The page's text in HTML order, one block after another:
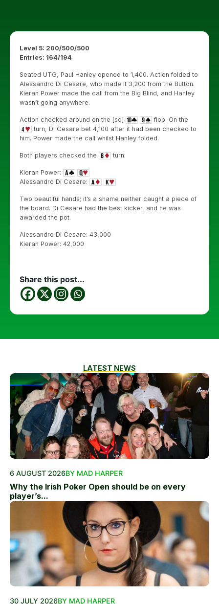
Level 5: 200/500/500
Entries: 164/194
Seated UTG, Paul Hanley opened to 1,400. Action folded to
Alessandro Di Cesare, who made it 3,200 from the Button.
Kieran Power made the call from the Big Blind, and Hanley
wasn’t going anywhere.
Action checked around on the [sd]
flop. On the
turn, Di Cesare bet 4,100 after it had been checked to
him. Power made the call whilst Hanley folded.
Both players checked the turn.
Kieran Power:
Alessandro Di Cesare:
Two beautiful hands; it’s a shame neither caught a piece of
the board. Di Cesare had the best kicker, and he was
awarded the pot.
Alessandro Di Cesare: 43,000
Kieran Power: 42,000
Share this post...
LATEST NEWS
6 AUGUST 2026BY MAD HARPER
Why the Irish Poker Open should be on every
player’s...
30 JULY 2026BY MAD HARPER